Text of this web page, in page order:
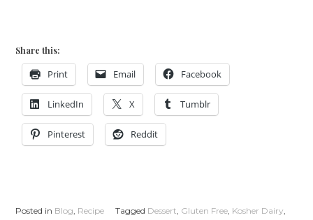
Share this:
Print Email Facebook
LinkedIn X Tumblr
Pinterest Reddit
Posted in Blog, Recipe Tagged Dessert, Gluten Free, Kosher Dairy,